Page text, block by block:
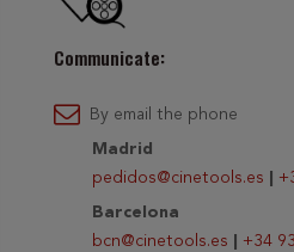
Communicate:
By email the phone
Madrid
pedidos@cinetools.es
Barcelona
bcn@cinetools.es
+34